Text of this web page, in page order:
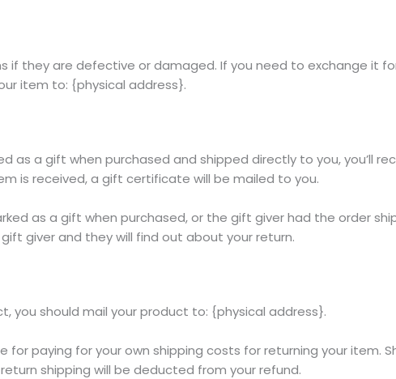
if they are defective or damaged. If you need to exchange it
item to: {physical address}.
as a gift when purchased and shipped directly to you, you’ll
is received, a gift certificate will be mailed to you.
as a gift when purchased, or the gift giver had the order
giver and they will find out about your return.
you should mail your product to: {physical address}.
for paying for your own shipping costs for returning your item.
shipping will be deducted from your refund.